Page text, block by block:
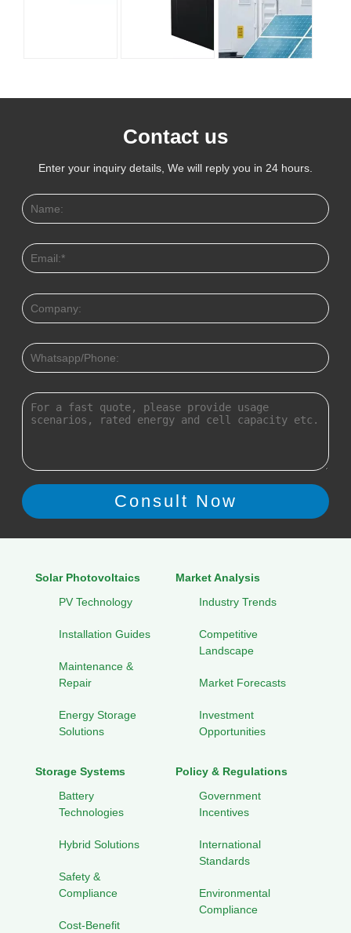
Contact us
Enter your inquiry details, We will reply you in 24 hours.
Solar Photovoltaics
PV Technology
Installation Guides
Maintenance &
Repair
Energy Storage
Solutions
Market Analysis
Industry Trends
Competitive
Landscape
Market Forecasts
Investment
Opportunities
Storage Systems
Battery
Technologies
Hybrid Solutions
Safety &
Compliance
Cost-Benefit
Policy & Regulations
Government
Incentives
International
Standards
Environmental
Compliance